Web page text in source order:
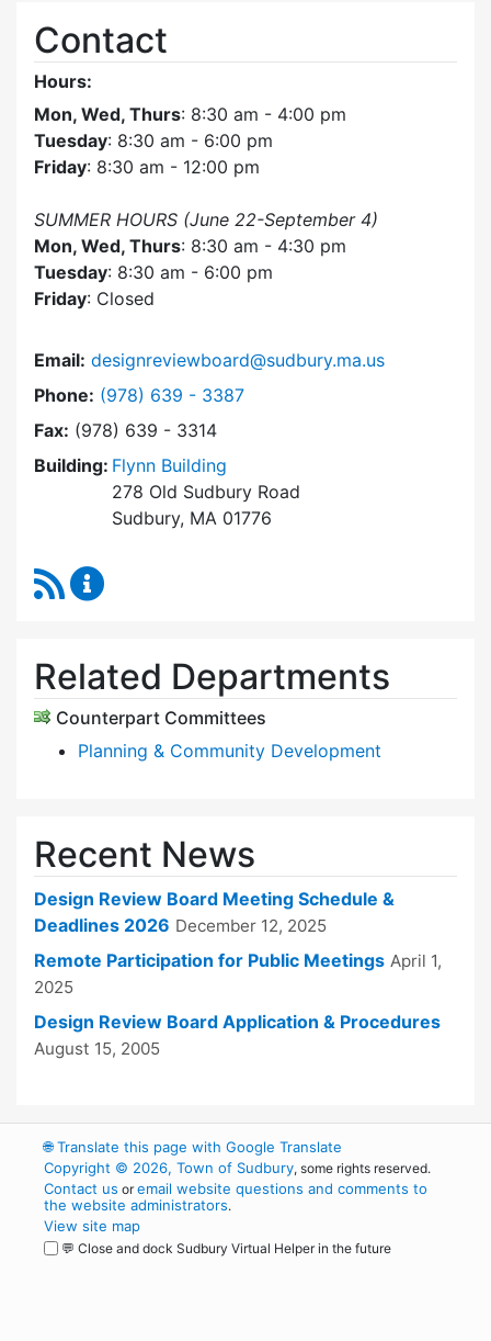
Contact
Hours:
Mon, Wed, Thurs: 8:30 am - 4:00 pm
Tuesday: 8:30 am - 6:00 pm
Friday: 8:30 am - 12:00 pm
SUMMER HOURS (June 22-September 4)
Mon, Wed, Thurs: 8:30 am - 4:30 pm
Tuesday: 8:30 am - 6:00 pm
Friday: Closed
Email: designreviewboard@sudbury.ma.us
Phone: Dial Design Review Board at
(978) 639 - 3387
Fax: (978) 639 - 3314
Building: Flynn Building
278 Old Sudbury Road
Sudbury, MA 01776
RSS Feed
Related Departments
Counterpart Committees
Planning & Community Development
Recent News
Design Review Board Meeting Schedule &
Deadlines 2026 December 12, 2025
Remote Participation for Public Meetings April 1,
2025
Design Review Board Application & Procedures
August 15, 2005
🌐Translate this page with Google Translate
Copyright © 2026, Town of Sudbury, some rights reserved.
Contact us oremail website questions and comments to
the website administrators.
View site map
💬 Close and dock Sudbury Virtual Helper in the future